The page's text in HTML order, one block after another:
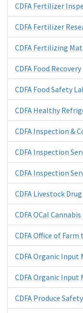
CDFA Fertilizer
CDFA Fertilizer
CDFA Fertilizing
CDFA Food Recovery
CDFA Food Safety
CDFA Healthy
CDFA Inspection &
CDFA Inspection
CDFA Inspection
CDFA Livestock
CDFA OCal
CDFA Office of Farm
CDFA Organic
CDFA Organic
CDFA Produce